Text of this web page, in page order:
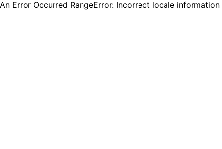
An Error Occurred RangeError: Incorrect locale